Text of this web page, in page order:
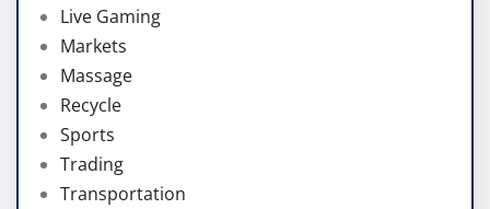
Live Gaming
Markets
Massage
Recycle
Sports
Trading
Transportation